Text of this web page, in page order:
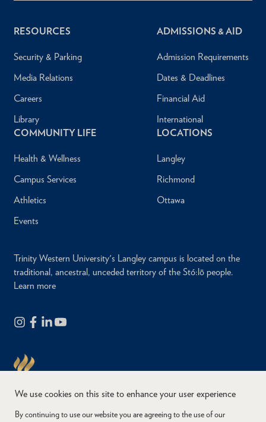
RESOURCES
Security & Parking
Media Relations
Careers
Library
ADMISSIONS & AID
Admission Requirements
Dates & Deadlines
Financial Aid
International
COMMUNITY LIFE
Health & Wellness
Campus Services
Athletics
Events
LOCATIONS
Langley
Richmond
Ottawa
Trinity Western University's Langley campus is located on the
traditional, ancestral, unceded territory of the Stó:lō people.
Learn more
We use cookies on this site to enhance your user experience
By continuing to use our website you are agreeing to the use of our